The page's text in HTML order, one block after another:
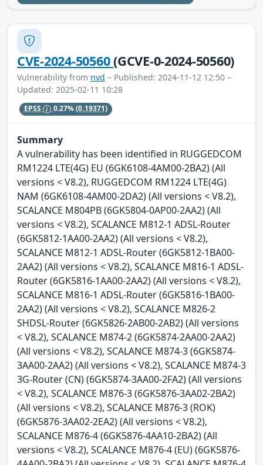
CVE-2024-50560(GCVE-0-2024-50560)
Vulnerability from nvd – Published: 2024-11-12 12:50 –
Updated: 2025-02-11 10:28
EPSS 0.27%(0.19371)
Summary
A vulnerability has been identified in RUGGEDCOM
RM1224 LTE(4G) EU (6GK6108-4AM00-2BA2) (All
versions < V8.2), RUGGEDCOM RM1224 LTE(4G)
NAM (6GK6108-4AM00-2DA2) (All versions < V8.2),
SCALANCE M804PB (6GK5804-0AP00-2AA2) (All
versions < V8.2), SCALANCE M812-1 ADSL-Router
(6GK5812-1AA00-2AA2) (All versions < V8.2),
SCALANCE M812-1 ADSL-Router (6GK5812-1BA00-
2AA2) (All versions < V8.2), SCALANCE M816-1 ADSL-
Router (6GK5816-1AA00-2AA2) (All versions < V8.2),
SCALANCE M816-1 ADSL-Router (6GK5816-1BA00-
2AA2) (All versions < V8.2), SCALANCE M826-2
SHDSL-Router (6GK5826-2AB00-2AB2) (All versions
< V8.2), SCALANCE M874-2 (6GK5874-2AA00-2AA2)
(All versions < V8.2), SCALANCE M874-3 (6GK5874-
3AA00-2AA2) (All versions < V8.2), SCALANCE M874-3
3G-Router (CN) (6GK5874-3AA00-2FA2) (All versions
< V8.2), SCALANCE M876-3 (6GK5876-3AA02-2BA2)
(All versions < V8.2), SCALANCE M876-3 (ROK)
(6GK5876-3AA02-2EA2) (All versions < V8.2),
SCALANCE M876-4 (6GK5876-4AA10-2BA2) (All
versions < V8.2), SCALANCE M876-4 (EU) (6GK5876-